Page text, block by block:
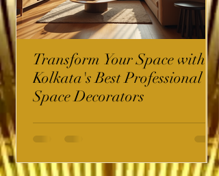
Transform Your Space with
Kolkata's Best Professional
Space Decorators